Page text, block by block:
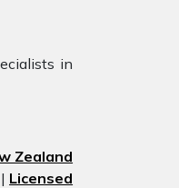
in
Zealand
| Licensed